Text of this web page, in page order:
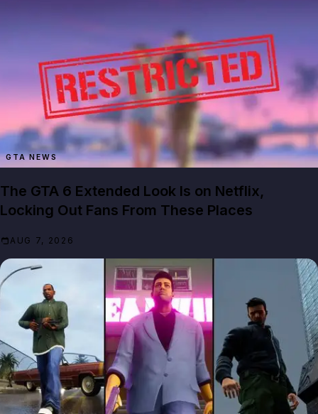
GTA NEWS
The GTA 6 Extended Look Is on Netflix,
Locking Out Fans From These Places
AUG 7, 2026